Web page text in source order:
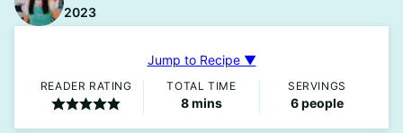
2023
Jump to Recipe ▼
READER RATING TOTAL TIME
8minutes
mins
SERVINGS
6people